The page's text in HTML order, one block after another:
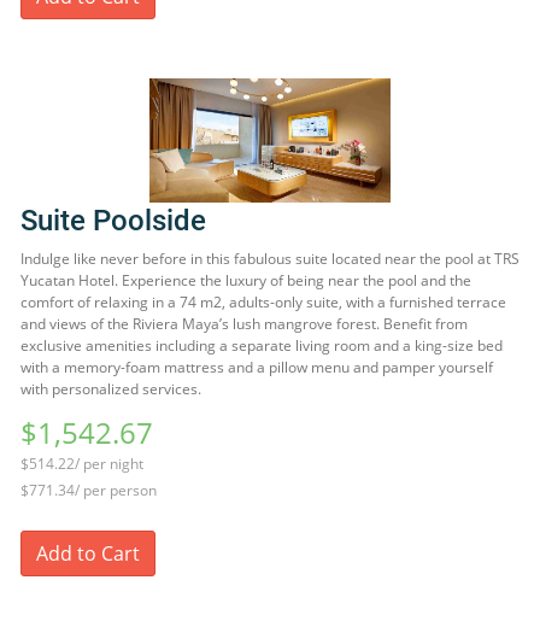
Suite Poolside
Indulge like never before in this fabulous suite located near the pool at TRS
Yucatan Hotel. Experience the luxury of being near the pool and the
comfort of relaxing in a 74 m2, adults-only suite, with a furnished terrace
and views of the Riviera Maya’s lush mangrove forest. Benefit from
exclusive amenities including a separate living room and a king-size bed
with a memory-foam mattress and a pillow menu and pamper yourself
with personalized services.
$1,542.67
$514.22/ per night
$771.34/ per person
Add to Cart